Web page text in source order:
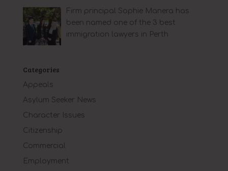
Firm principal Sophie Manera has
been named one of the 3 best
immigration lawyers in Perth
Categories
Appeals
Asylum Seeker News
Character Issues
Citizenship
Commercial
Employment